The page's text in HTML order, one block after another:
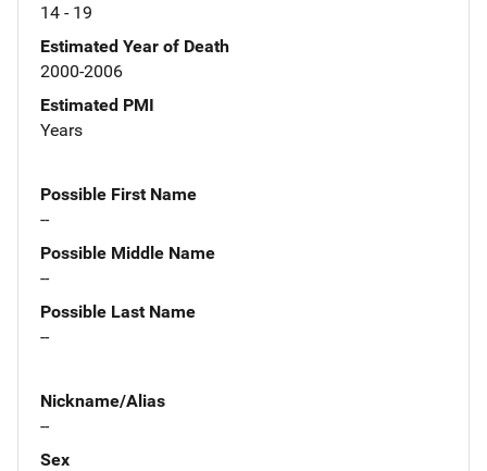
14 - 19
Estimated Year of Death
2000-2006
Estimated PMI
Years
Possible First Name
--
Possible Middle Name
--
Possible Last Name
--
Nickname/Alias
--
Sex